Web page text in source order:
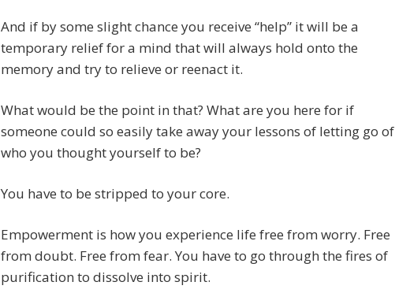
And if by some slight chance you receive “help” it will be a
temporary relief for a mind that will always hold onto the
memory and try to relieve or reenact it.
What would be the point in that? What are you here for if
someone could so easily take away your lessons of letting go of
who you thought yourself to be?
You have to be stripped to your core.
Empowerment is how you experience life free from worry. Free
from doubt. Free from fear. You have to go through the fires of
purification to dissolve into spirit.